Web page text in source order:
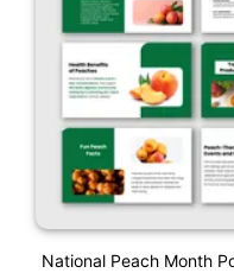
National Peach Month